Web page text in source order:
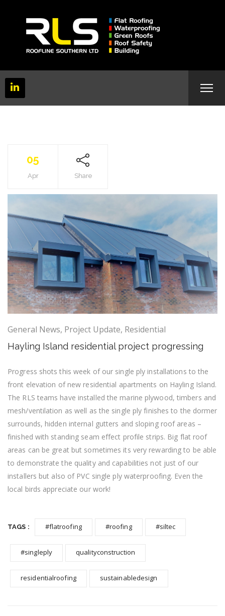
05
Apr Share
General News, Project Update, Residential
Hayling Island residential project progressing
Progress shots this week of our single ply installations to the
front elevation of new residential apartments on Hayling Island.
The RLS teams have installed the marine plywood, timbers and
mesh/ventilation as well as the single ply finishes to the dormer
surrounds, hidden internal gutters and sloping roof areas –
finished with standing seam effect profile strips. Big flat roof
areas can be great but sometimes its very rewarding to be able
to demonstrate the quality and capabilities not just of our
installers but also of PVC single ply waterproofing. Even the
local birds appreciate our work!
TAGS : #flatroofing #roofing #siltec
#singleply qualityconstruction
residentialroofing sustainabledesign